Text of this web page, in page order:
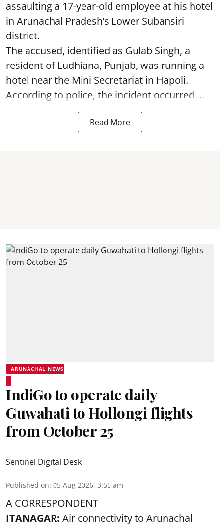
assaulting a 17-year-old employee at his hotel
in Arunachal Pradesh’s Lower Subansiri
district.
The accused, identified as Gulab Singh, a
resident of Ludhiana, Punjab, was running a
hotel near the Mini Secretariat in Hapoli.
According to police, the incident occurred ...
Read More
ARUNACHAL NEWS
IndiGo to operate daily
Guwahati to Hollongi flights
from October 25
Sentinel Digital Desk
Published on: 05 Aug 2026, 3:55 am
A CORRESPONDENT
ITANAGAR: Air connectivity to Arunachal